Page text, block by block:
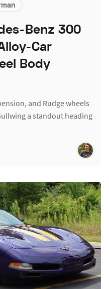
Benz 300
Car
Body
and Rudge wheels
a standout heading